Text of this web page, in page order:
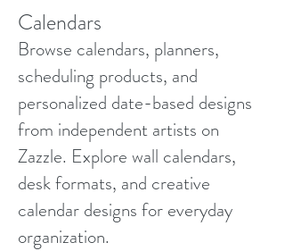
Calendars
Browse calendars, planners,
scheduling products, and
personalized date-based designs
from independent artists on
Zazzle. Explore wall calendars,
desk formats, and creative
calendar designs for everyday
organization.